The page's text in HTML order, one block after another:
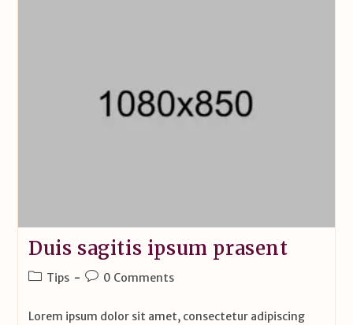
Duis sagitis ipsum prasent
Tips 0 Comments
Lorem ipsum dolor sit amet, consectetur adipiscing